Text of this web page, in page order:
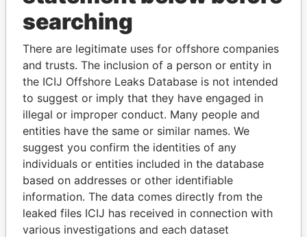
THEPOWER
Explore the offshore connections of world leaders,
politicians and their relatives and associates.
Pandora
Papers
Paradise
Papers
Panama Papers
searching
There are legitimate uses for offshore companies
and trusts. The inclusion of a person or entity in
the ICIJ Offshore Leaks Database is not intended
to suggest or imply that they have engaged in
illegal or improper conduct. Many people and
entities have the same or similar names. We
suggest you confirm the identities of any
individuals or entities included in the database
based on addresses or other identifiable
information. The data comes directly from the
leaked files ICIJ has received in connection with
various investigations and each dataset